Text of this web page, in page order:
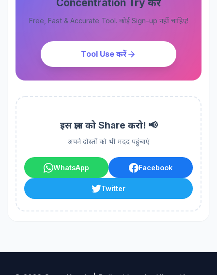
Concentration Try करें
Free, Fast & Accurate Tool. कोई Sign-up नहीं चाहिए!
Tool Use करें
इस ज्ञान को Share करो! 📢
अपने दोस्तों को भी मदद पहुंचाएं
WhatsApp Facebook
Twitter